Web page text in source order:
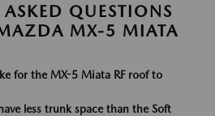
ASKED QUESTIONS
MX-5 MIATA
for the MX-5 Miata RF roof to
less trunk space than the Soft